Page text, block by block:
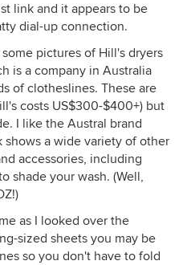
link and it appears to be
dial-up connection.
pictures of Hill's dryers
is a company in Australia
of clotheslines. These are
costs US$300-$400+) but
I like the Austral brand
a wide variety of other
accessories, including
shade your wash. (Well,
as I looked over the
sized sheets you may be
so you don't have to fold